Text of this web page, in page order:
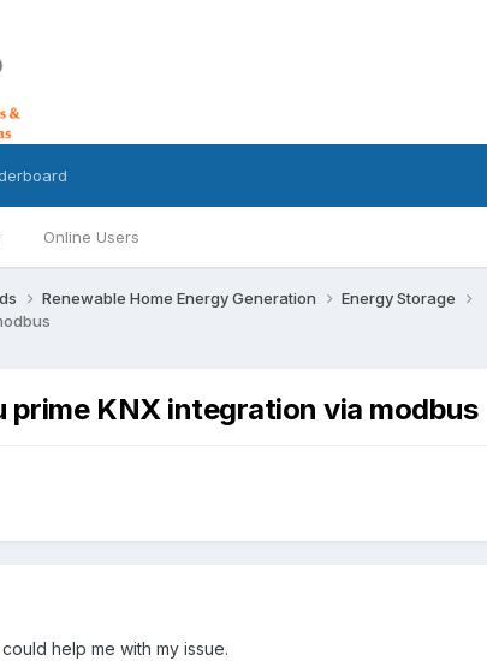
Online Users
Renewable Home Energy Generation
Energy Storage
prime KNX integration via modbus
help me with my issue.